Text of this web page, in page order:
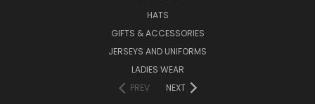
HATS
GIFTS & ACCESSORIES
JERSEYS AND UNIFORMS
LADIES WEAR
PREV
NEXT